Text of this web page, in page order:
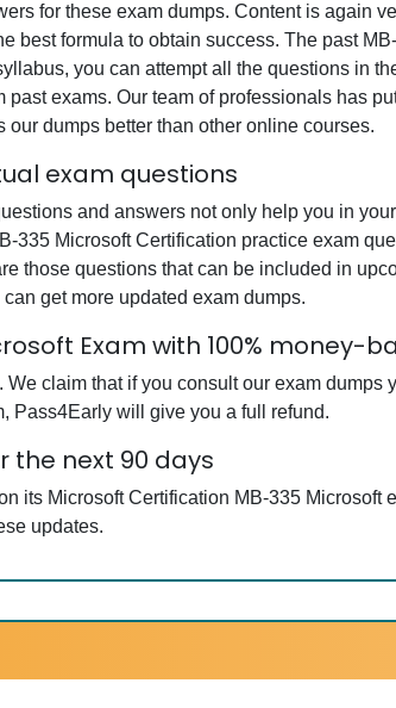
for these exam dumps. Content is again
best formula to obtain success. The past
you can attempt all the questions in
exams. Our team of professionals has
dumps better than other online courses.
exam questions
and answers not only help you in
335 Microsoft Certification practice exam
those questions that can be included in
get more updated exam dumps.
Exam with 100% money-
claim that if you consult our exam
Pass4Early will give you a full refund.
the next 90 days
its Microsoft Certification MB-335 Microsoft
updates.